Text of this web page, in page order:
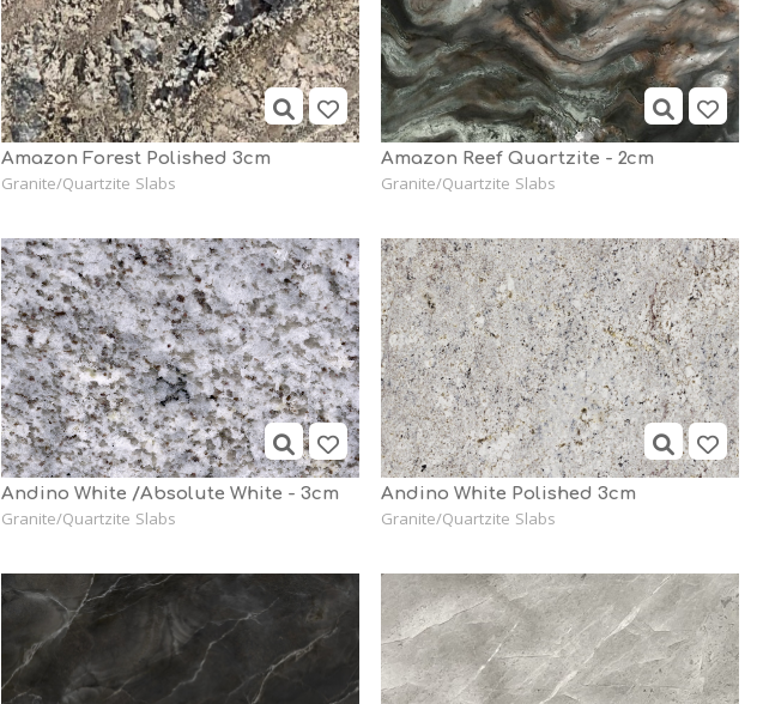
Amazon Forest Polished 3cm
Granite/Quartzite Slabs
Amazon Reef Quartzite - 2cm
Granite/Quartzite Slabs
Andino White /Absolute White - 3cm
Granite/Quartzite Slabs
Andino White Polished 3cm
Granite/Quartzite Slabs